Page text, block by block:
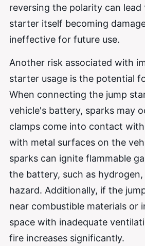
reversing the polarity can lead
starter itself becoming
ineffective for future use.
Another risk associated with
starter usage is the potential
When connecting the jump
vehicle's battery, sparks may
clamps come into contact
with metal surfaces on the
sparks can ignite flammable
the battery, such as
hazard. Additionally, if the
near combustible materials or
space with inadequate
fire increases significantly.